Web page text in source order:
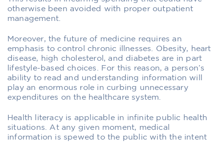
otherwise been avoided with proper outpatient
management.
Moreover, the future of medicine requires an
emphasis to control chronic illnesses. Obesity, heart
disease, high cholesterol, and diabetes are in part
lifestyle-based choices. For this reason, a person’s
ability to read and understanding information will
play an enormous role in curbing unnecessary
expenditures on the healthcare system.
Health literacy is applicable in infinite public health
situations. At any given moment, medical
information is spewed to the public with the intent